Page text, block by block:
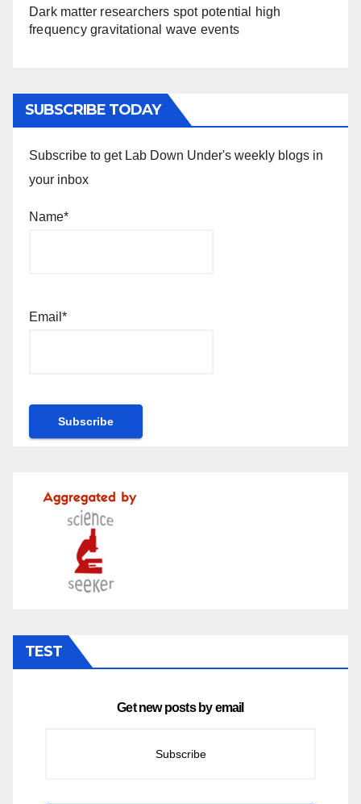
Dark matter researchers spot potential high
frequency gravitational wave events
SUBSCRIBE TODAY
Subscribe to get Lab Down Under's weekly blogs in
your inbox
Name*
Email*
TEST
Get new posts by email